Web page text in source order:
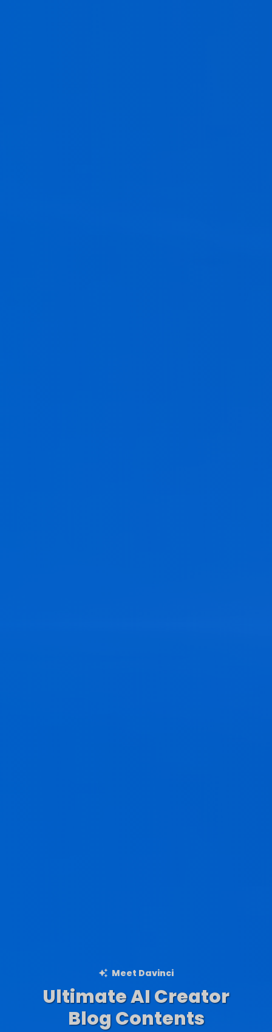
Meet Davinci
Ultimate AI Creator
Ad Creations